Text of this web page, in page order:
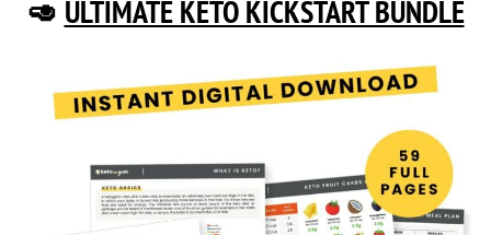
🥑 ULTIMATE KETO KICKSTART BUNDLE